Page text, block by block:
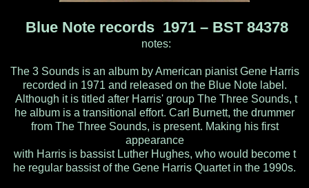
Blue Note records 1971 – BST 84378
notes:
The 3 Sounds is an album by American pianist Gene Harris
recorded in 1971 and released on the Blue Note label.
Although it is titled after Harris' group The Three Sounds, t
he album is a transitional effort. Carl Burnett, the drummer
from The Three Sounds, is present. Making his first
appearance
with Harris is bassist Luther Hughes, who would become t
he regular bassist of the Gene Harris Quartet in the 1990s.